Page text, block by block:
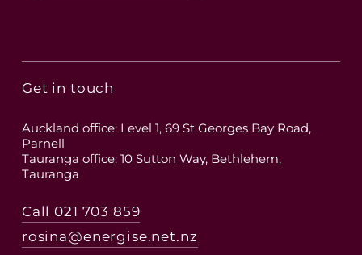
Get in touch
Auckland office: Level 1, 69 St Georges Bay Road,
Parnell
Tauranga office: 10 Sutton Way, Bethlehem,
Tauranga
Call 021 703 859
rosina@energise.net.nz